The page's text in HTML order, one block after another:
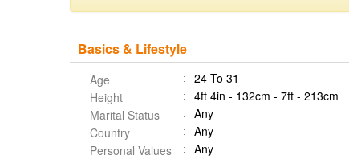
Basics & Lifestyle
Age
24 To 31
Height
4ft 4in - 132cm - 7ft - 213cm
Marital Status
Any
Country
Any
Personal Values
Any